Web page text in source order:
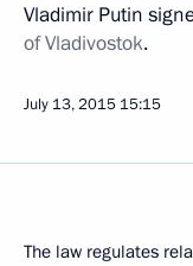
Vladimir Putin
of Vladivostok.
July 13, 2015 15:15
The law regulates